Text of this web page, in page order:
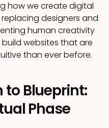
how we create digital
replacing designers and
human creativity
websites that are
than ever before.
to Blueprint:
Phase